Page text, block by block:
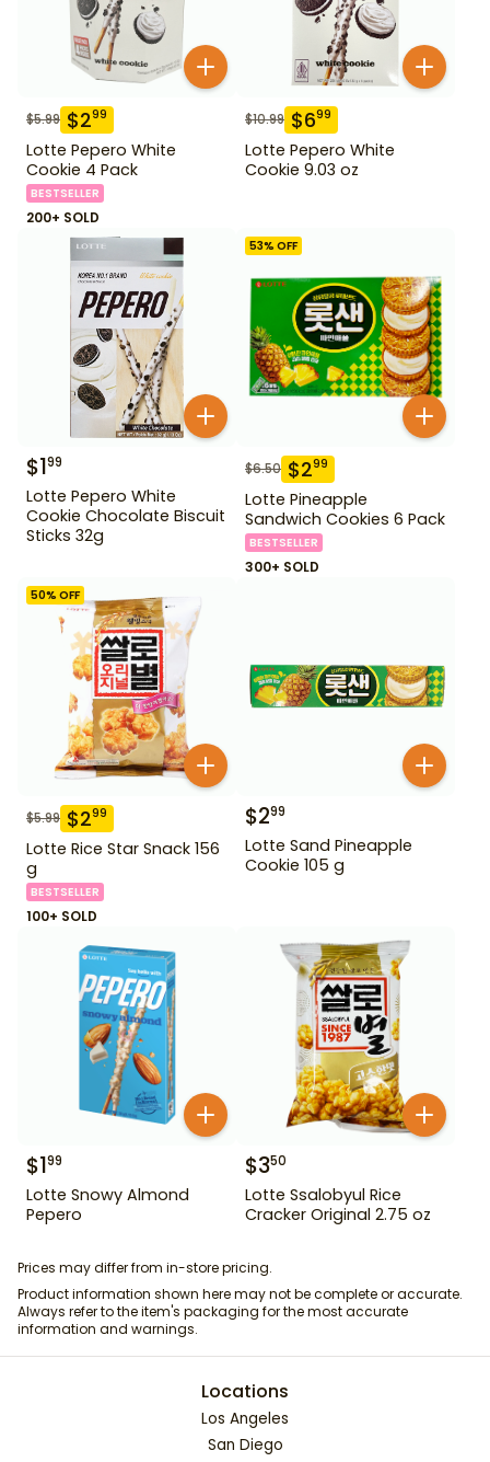
$5.99 $299
Lotte Pepero White
Cookie 4 Pack
BESTSELLER
200+ SOLD
$10.99 $699
Lotte Pepero White
Cookie 9.03 oz
$199
Lotte Pepero White
Cookie Chocolate Biscuit
Sticks 32g
53% OFF
$6.50 $299
Lotte Pineapple
Sandwich Cookies 6 Pack
BESTSELLER
300+ SOLD
50% OFF
$5.99 $299
Lotte Rice Star Snack 156
g
BESTSELLER
100+ SOLD
$299
Lotte Sand Pineapple
Cookie 105 g
$199
Lotte Snowy Almond
Pepero
$350
Lotte Ssalobyul Rice
Cracker Original 2.75 oz
Prices may differ from in-store pricing.
Product information shown here may not be complete or accurate.
Always refer to the item's packaging for the most accurate
information and warnings.
Locations
Los Angeles
San Diego